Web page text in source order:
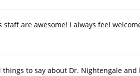
staff are awesome! I always feel
to say about Dr. Nightengale